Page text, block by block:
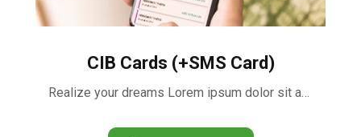
CIB Cards (+SMS Card)
Realize your dreams Lorem ipsum dolor sit amet, consectetur adipiscing …